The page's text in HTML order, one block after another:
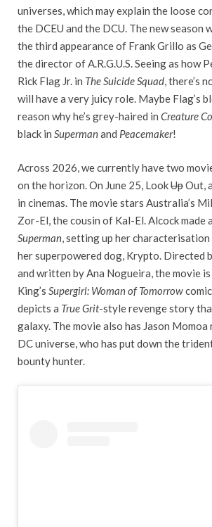
universes, which may explain the loose
the DCEU and the DCU. The new season
the third appearance of Frank Grillo as
the director of A.R.G.U.S. Seeing as how
Rick Flag Jr. in The Suicide Squad, there’s
will have a very juicy role. Maybe Flag’s
reason why he’s grey-haired in Creature
black in Supermanand Peacemaker!
Across 2026, we currently have two
on the horizon. On June 25, LookUpOut,
in cinemas. The movie stars Australia’s
Zor-El, the cousin of Kal-El. Alcock made
Superman , setting up her
her superpowered dog, Krypto. Directed
and written by Ana Nogueira, the movie is
King’s Supergirl: Woman of Tomorrow
depicts a True Grit-style revenge story
galaxy. The movie also has Jason
DC universe, who has put down the
bounty hunter.